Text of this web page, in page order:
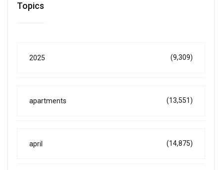
Topics
2025 (9,309)
apartments (13,551)
april (14,875)